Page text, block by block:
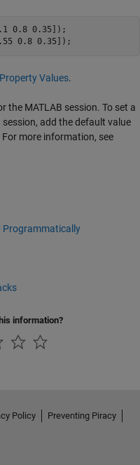
0.8 0.35]);
0.8 0.35]);
Values.
the MATLAB session. To set a
add the default value
For more information, see
Programmatically
information?
Policy
Preventing Piracy